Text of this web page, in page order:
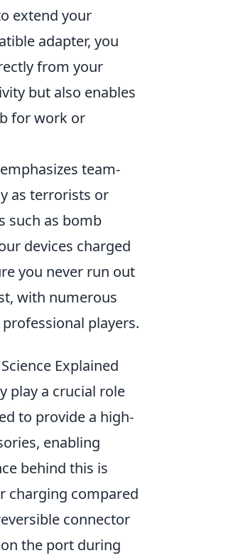
extend your
adapter, you
from your
but also enables
for work or
team-
as terrorists or
such as bomb
devices charged
you never run out
with numerous
players.
Explained
play a crucial role
to provide a high-
enabling
behind this is
charging compared
connector
the port during